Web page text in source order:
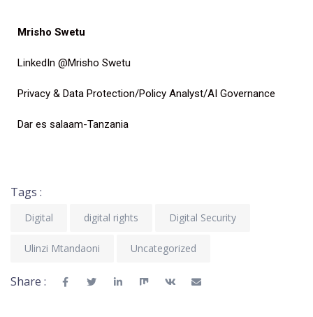
Mrisho Swetu
LinkedIn @Mrisho Swetu
Privacy & Data Protection/Policy Analyst/AI Governance
Dar es salaam-Tanzania
Tags :
Digital digital rights Digital Security
Ulinzi Mtandaoni Uncategorized
Share :